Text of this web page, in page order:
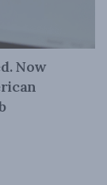
Now